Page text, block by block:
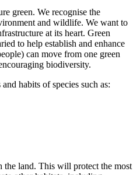
green. We recognise the
and wildlife. We want to
at its heart. Green
to help establish and enhance
can move from one green
biodiversity.
habits of species such as:
the land. This will protect the most